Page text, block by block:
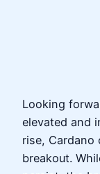
Looking
elevated and
rise,
breakout.